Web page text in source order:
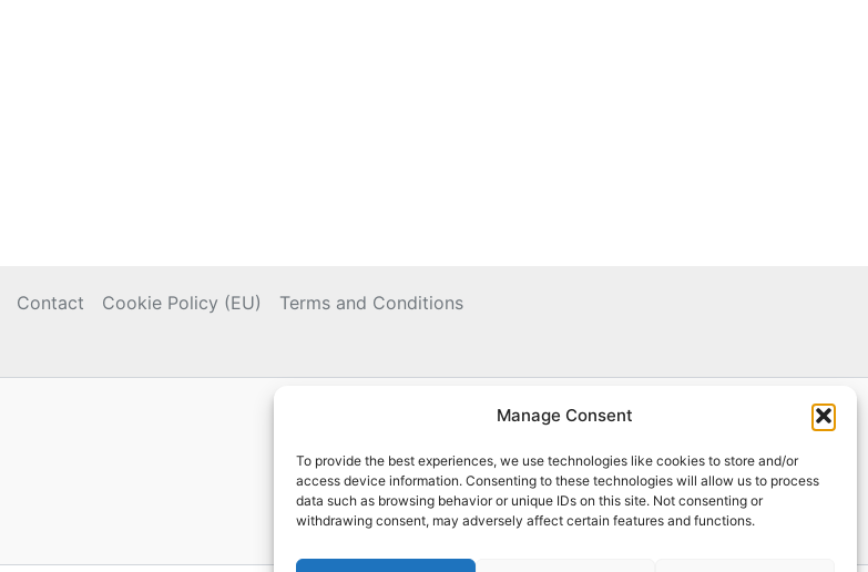
Manage Consent
To provide the best experiences, we use technologies like cookies to store and/or
access device information. Consenting to these technologies will allow us to process
data such as browsing behavior or unique IDs on this site. Not consenting or
withdrawing consent, may adversely affect certain features and functions.
Contact Cookie Policy (EU) Terms and Conditions